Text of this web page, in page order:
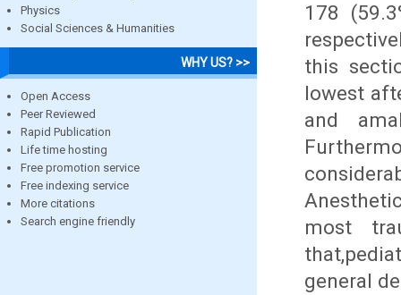
Physics
Social Sciences & Humanities
WHY US? >>
Open Access
Peer Reviewed
Rapid Publication
Life time hosting
Free promotion service
Free indexing service
More citations
Search engine friendly
178
this
lowest
and
most
general